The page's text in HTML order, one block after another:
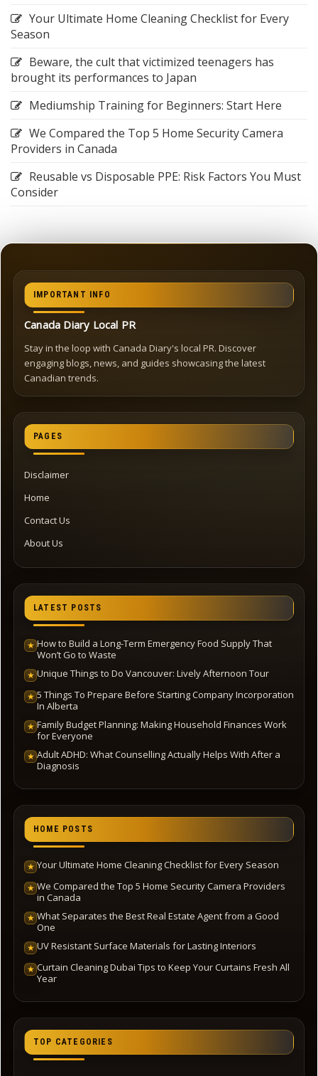
Your Ultimate Home Cleaning Checklist for Every
Season
Beware, the cult that victimized teenagers has
brought its performances to Japan
Mediumship Training for Beginners: Start Here
We Compared the Top 5 Home Security Camera
Providers in Canada
Reusable vs Disposable PPE: Risk Factors You Must
Consider
IMPORTANT INFO
Canada Diary Local PR
Stay in the loop with Canada Diary's local PR. Discover
engaging blogs, news, and guides showcasing the latest
Canadian trends.
PAGES
Disclaimer
Home
Contact Us
About Us
LATEST POSTS
★ How to Build a Long-Term Emergency Food Supply That
Won’t Go to Waste
★ Unique Things to Do Vancouver: Lively Afternoon Tour
★ 5 Things To Prepare Before Starting Company Incorporation
In Alberta
★ Family Budget Planning: Making Household Finances Work
for Everyone
★ Adult ADHD: What Counselling Actually Helps With After a
Diagnosis
HOME POSTS
★ Your Ultimate Home Cleaning Checklist for Every Season
★ We Compared the Top 5 Home Security Camera Providers
in Canada
★ What Separates the Best Real Estate Agent from a Good
One
★ UV Resistant Surface Materials for Lasting Interiors
★ Curtain Cleaning Dubai Tips to Keep Your Curtains Fresh All
Year
TOP CATEGORIES